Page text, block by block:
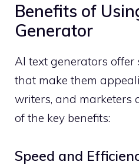
Benefits of
Generator
AI text generators
that make them
writers, and marketers
of the key benefits:
Speed and